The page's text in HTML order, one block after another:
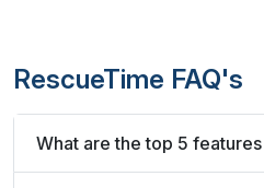
RescueTime FAQ's
What are the top 5